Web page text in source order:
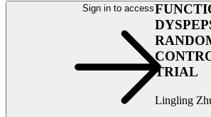
Sign in to access
TRIAL
Lingling